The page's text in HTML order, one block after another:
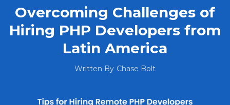
Overcoming Challenges of
Hiring PHP Developers from
Latin America
Written By Chase Bolt